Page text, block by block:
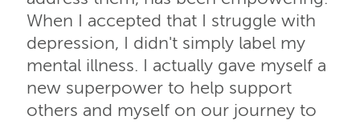
When I accepted that I struggle with
depression, I didn't simply label my
mental illness. I actually gave myself a
new superpower to help support
others and myself on our journey to